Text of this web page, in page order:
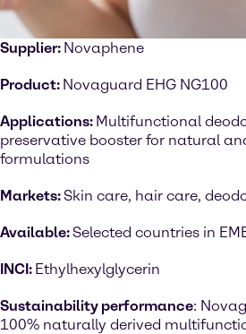
Supplier: Novaphene
Product: Novaguard EHG NG100
Applications: Multifunctional
preservative booster for natural
formulations
Markets:Skin care, hair care,
Available:Selected countries in
INCI: Ethylhexylglycerin
Sustainability performance:
100% naturally derived